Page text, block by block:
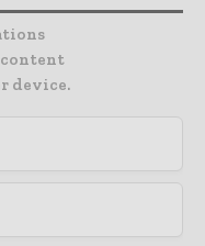
content
device.